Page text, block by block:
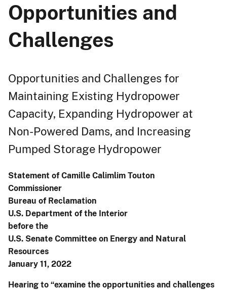
Opportunities and
Challenges
Opportunities and Challenges for
Maintaining Existing Hydropower
Capacity, Expanding Hydropower at
Non-Powered Dams, and Increasing
Pumped Storage Hydropower
Statement of Camille Calimlim Touton
Commissioner
Bureau of Reclamation
U.S. Department of the Interior
before the
U.S. Senate Committee on Energy and Natural
Resources
January 11, 2022
Hearing to “examine the opportunities and challenges